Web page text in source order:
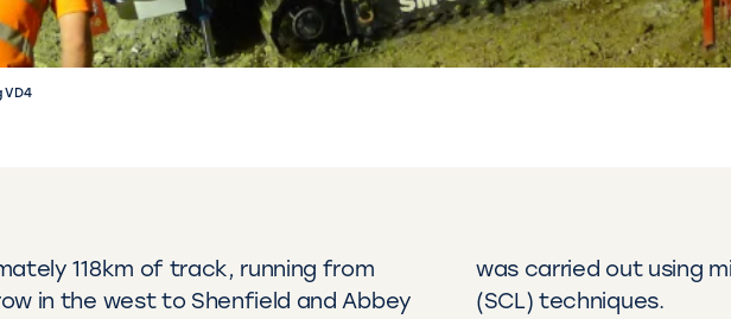
VD4
118km of track, running from
in the west to Shenfield and Abbey
was carried out using
(SCL) techniques.